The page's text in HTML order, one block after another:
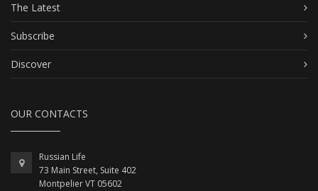
The Latest
Subscribe
Discover
OUR CONTACTS
Russian Life
73 Main Street, Suite 402
Montpelier VT 05602